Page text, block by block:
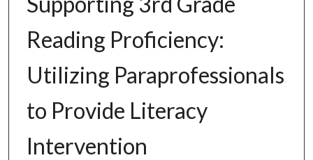
Reading Proficiency:
Utilizing Paraprofessionals
to Provide Literacy
Intervention